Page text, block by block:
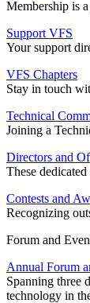
Membership is
Support VFS
Your support
VFS Chapters
Stay in touch
Technical
Joining a
Directors and
These
Contests and
Recognizing
Forum and
Annual Forum
Spanning three
technology in